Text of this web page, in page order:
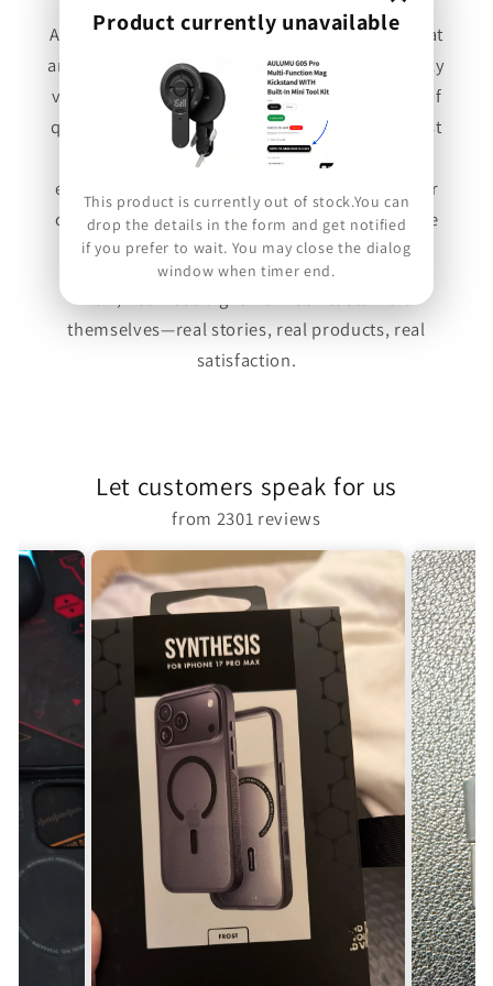
At Forexengineer, we stand behind products that
are built to last. Every brand we carry is carefully
vetted to ensure it aligns with our philosophy of
quality, durability, and true value. We're not just
here to sell—we're here to elevate your
experience. Whether the feedback is glowing or
constructive, we welcome every voice, because
your experience matters.
themselves—real stories, real products, real
satisfaction.
Let customers speak for us
from 2301 reviews
Product currently unavailable
This product is currently out of stock.You can
drop the details in the form and get notified
if you prefer to wait. You may close the dialog
window when timer end.